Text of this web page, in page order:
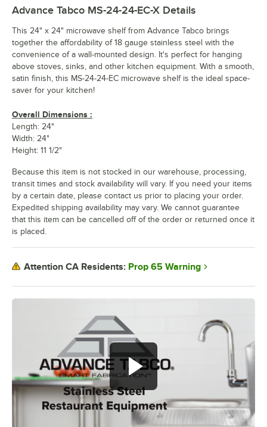
Advance Tabco MS-24-24-EC-X Details
This 24" x 24" microwave shelf from Advance Tabco brings
together the affordability of 18 gauge stainless steel with the
convenience of a wall-mounted design. It's perfect for hanging
above stoves, sinks, and other kitchen equipment. With a smooth,
satin finish, this MS-24-24-EC microwave shelf is the ideal space-
saver for your kitchen!
Overall Dimensions :
Length: 24"
Width: 24"
Height: 11 1/2"
Because this item is not stocked in our warehouse, processing,
transit times and stock availability will vary. If you need your items
by a certain date, please contact us prior to placing your order.
Expedited shipping availability may vary. We cannot guarantee
that this item can be cancelled off of the order or returned once it
is placed.
Attention CA Residents: Prop 65 Warning